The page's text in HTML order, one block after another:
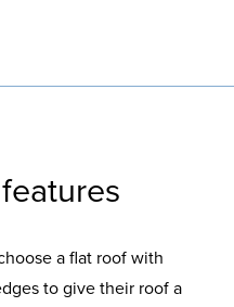
a flat roof with
to give their roof a